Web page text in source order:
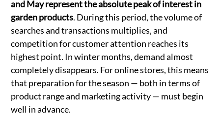
and May represent the absolute peak of interest in
garden products. During this period, the volume of
searches and transactions multiplies, and
competition for customer attention reaches its
highest point. In winter months, demand almost
completely disappears. For online stores, this means
that preparation for the season — both in terms of
product range and marketing activity — must begin
well in advance.